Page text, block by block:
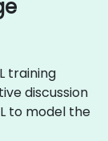
training
discussion
to model the